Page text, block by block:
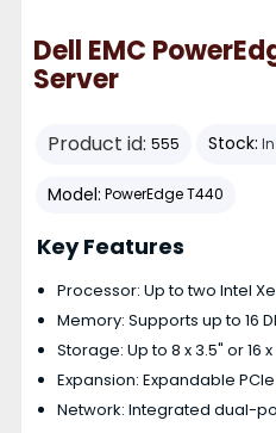
Dell EMC
Server
Product id: 555 Stock:
Model: PowerEdge T440
Key Features
Processor: Up to two Intel
Memory: Supports up to 16
Storage: Up to 8 x 3.5" or 16
Expansion: Expandable
Network: Integrated dual-